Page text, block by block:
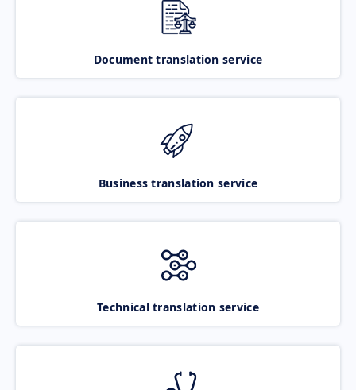
Document translation service
Business translation service
Technical translation service